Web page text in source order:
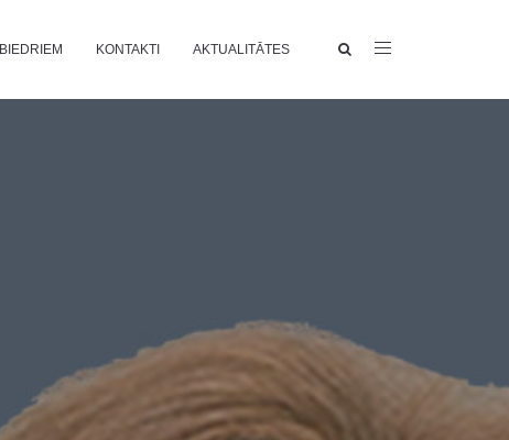
BIEDRIEM KONTAKTI AKTUALITĀTES